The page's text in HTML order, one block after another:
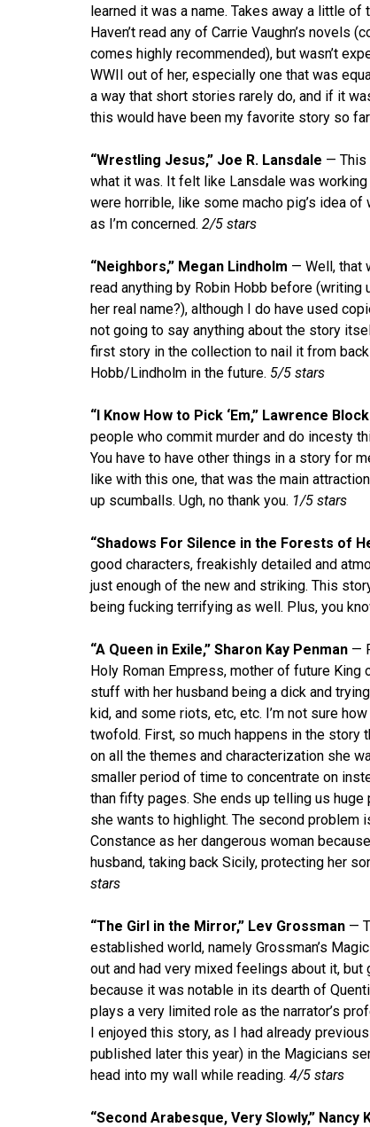
learned it was a name. Takes away a little
Haven’t read any of Carrie Vaughn’s novels
comes highly recommended), but wasn’t
WWII out of her, especially one that was
a way that short stories rarely do, and if it
this would have been my favorite story so
“Wrestling Jesus,” Joe R. Lansdale — This
what it was. It felt like Lansdale was
were horrible, like some macho pig’s idea
as I’m concerned. 2/5 stars
“Neighbors,” Megan Lindholm — Well, that
read anything by Robin Hobb before
her real name?), although I do have used
not going to say anything about the story
first story in the collection to nail it from
Hobb/Lindholm in the future. 5/5 stars
“I Know How to Pick ‘Em,” Lawrence Block
people who commit murder and do incesty
You have to have other things in a story for
like with this one, that was the main
up scumballs. Ugh, no thank you. 1/5 stars
“Shadows For Silence in the Forests of
good characters, freakishly detailed and
just enough of the new and striking. This
being fucking terrifying as well. Plus, you
“A Queen in Exile,” Sharon Kay Penman —
Holy Roman Empress, mother of future King
stuff with her husband being a dick and
kid, and some riots, etc, etc. I’m not sure
twofold. First, so much happens in the story
on all the themes and characterization she
smaller period of time to concentrate on
than fifty pages. She ends up telling us
she wants to highlight. The second problem
Constance as her dangerous woman
husband, taking back Sicily, protecting her
stars
“The Girl in the Mirror,” Lev Grossman —
established world, namely Grossman’s
out and had very mixed feelings about it,
because it was notable in its dearth of
plays a very limited role as the narrator’s
I enjoyed this story, as I had already
published later this year) in the Magicians
head into my wall while reading. 4/5 stars
“Second Arabesque, Very Slowly,” Nancy